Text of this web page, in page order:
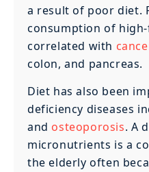
a result of poor diet.
consumption of
correlated with
colon, and pancreas.
Diet has also been
deficiency diseases
and osteoporosis. A
micronutrients is a
the elderly often